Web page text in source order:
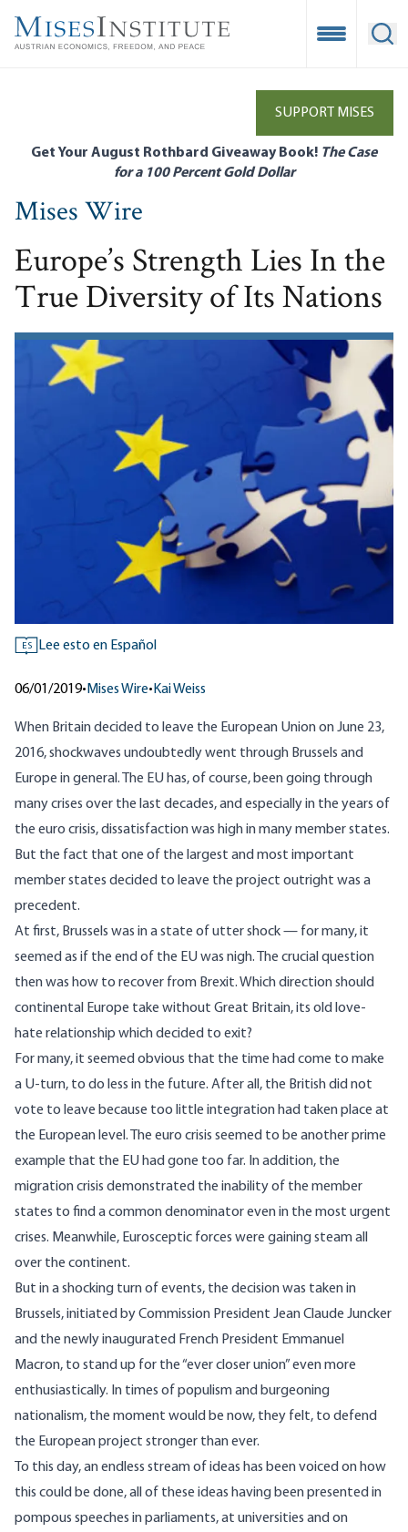
main
Open
SUPPORT MISES
Get Your August Rothbard Giveaway Book! The Case
for a 100 Percent Gold Dollar
Mises Wire
Europe’s Strength Lies In the
True Diversity of Its Nations
ES Lee esto en Español
06/01/2019• Mises Wire• Kai Weiss
When Britain decided to leave the European Union on June 23,
2016, shockwaves undoubtedly went through Brussels and
Europe in general. The EU has, of course, been going through
many crises over the last decades, and especially in the years of
the euro crisis, dissatisfaction was high in many member states.
But the fact that one of the largest and most important
member states decided to leave the project outright was a
precedent.
At first, Brussels was in a state of utter shock — for many, it
seemed as if the end of the EU was nigh. The crucial question
then was how to recover from Brexit. Which direction should
continental Europe take without Great Britain, its old love-
hate relationship which decided to exit?
For many, it seemed obvious that the time had come to make
a U-turn, to do less in the future. After all, the British did not
vote to leave because too little integration had taken place at
the European level. The euro crisis seemed to be another prime
example that the EU had gone too far. In addition, the
migration crisis demonstrated the inability of the member
states to find a common denominator even in the most urgent
crises. Meanwhile, Eurosceptic forces were gaining steam all
over the continent.
But in a shocking turn of events, the decision was taken in
Brussels, initiated byCommission President Jean Claude Juncker
and the newly inaugurated French President Emmanuel
Macron, to stand up for the “ever closer union” even more
enthusiastically. In times of populism and burgeoning
nationalism, the moment would be now, they felt, to defend
the European project stronger than ever.
To this day, an endless stream of ideas has been voiced on how
this could be done, all of these ideas having been presented in
pompous speeches in parliaments, at universities and on